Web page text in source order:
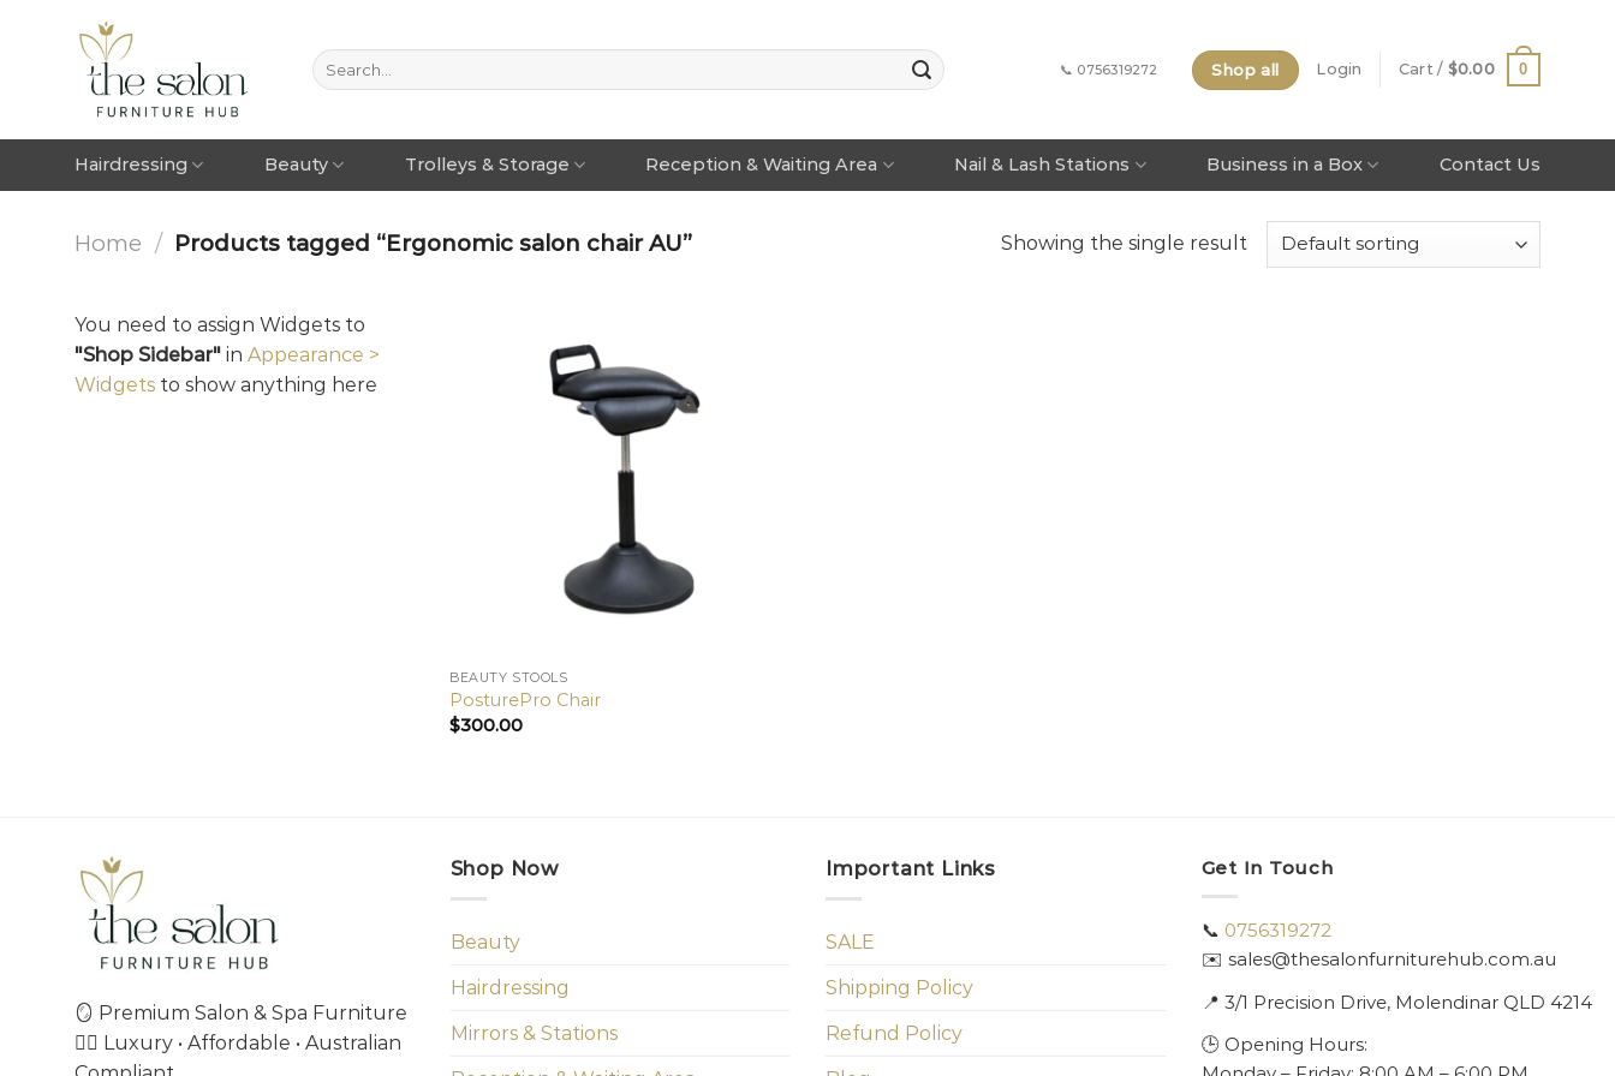
📞 0756319272 Shop all Login Cart / $0.00 0
Hairdressing Beauty Trolleys & Storage Reception & Waiting Area Nail & Lash Stations Business in a Box Contact Us
Home / Products tagged “Ergonomic salon chair AU” Showing the single result
You need to assign Widgets to
"Shop Sidebar" in Appearance >
Widgets to show anything here
BEAUTY STOOLS
PosturePro Chair
$300.00
🪞 Premium Salon & Spa Furniture
💇‍♀️ Luxury • Affordable • Australian
Shop Now
Beauty
Hairdressing
Mirrors & Stations
Important Links
SALE
Shipping Policy
Refund Policy
Get In Touch
📞 0756319272
✉️ sales@thesalonfurniturehub.com.au
📍 3/1 Precision Drive, Molendinar QLD 4214
🕒 Opening Hours: